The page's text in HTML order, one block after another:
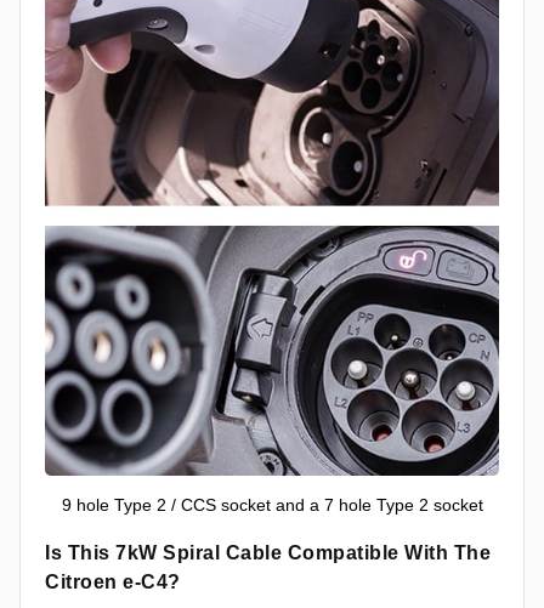
9 hole Type 2 / CCS socket and a 7 hole Type 2 socket
Is This 7kW Spiral Cable Compatible With The
Citroen e-C4?